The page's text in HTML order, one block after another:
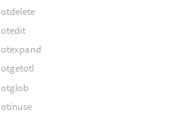
otdelete
otedit
otexpand
otgetotl
otglob
otinuse